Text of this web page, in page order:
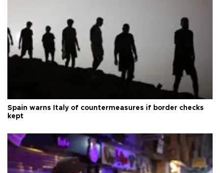
Spain warns Italy of countermeasures if border checks
kept